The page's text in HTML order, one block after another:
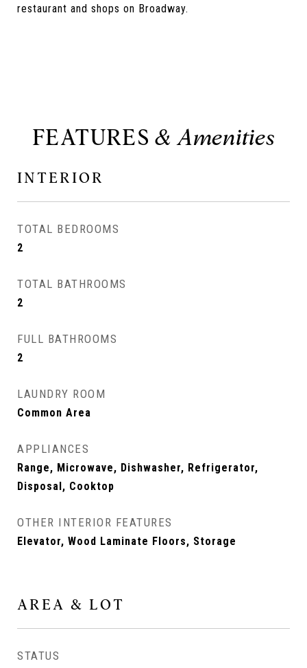
restaurant and shops on Broadway.
FEATURES
INTERIOR
TOTAL BEDROOMS
2
TOTAL BATHROOMS
2
FULL BATHROOMS
2
LAUNDRY ROOM
Common Area
APPLIANCES
Range, Microwave, Dishwasher, Refrigerator,
Disposal, Cooktop
OTHER INTERIOR FEATURES
Elevator, Wood Laminate Floors, Storage
AREA & LOT
STATUS